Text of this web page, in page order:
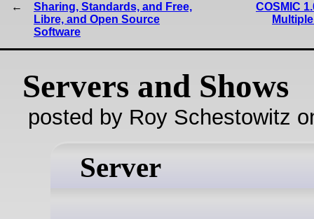
Sharing, Standards, and Free,
Libre, and Open Source
Software
COSMIC
Servers and Shows
posted by Roy Schestowitz
Server